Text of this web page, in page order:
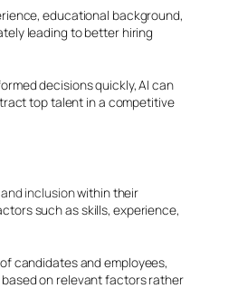
educational background,
leading to better hiring
decisions quickly, AI can
top talent in a competitive
inclusionwithin their
such as skills, experience,
candidates and employees,
on relevant factors rather